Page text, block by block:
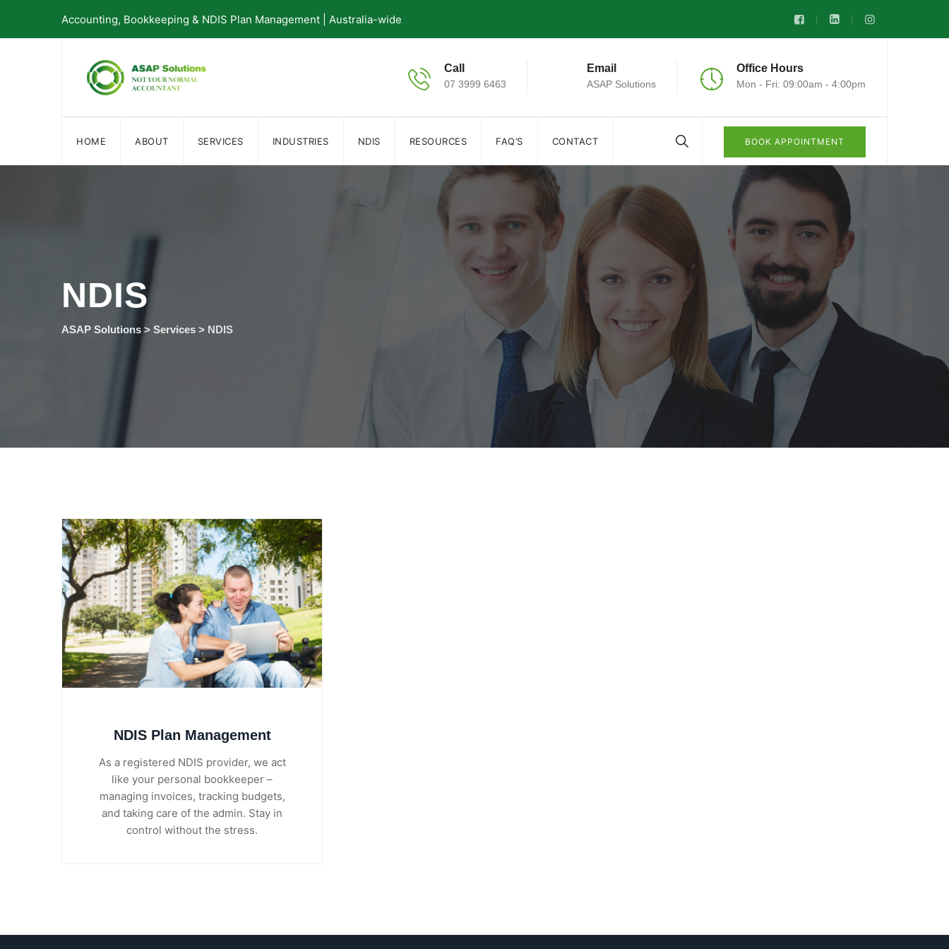
content
Accounting, Bookkeeping & NDIS Plan Management | Australia-wide
Call
07 3999 6463
Email
ASAP Solutions
Office Hours
Mon - Fri: 09:00am - 4:00pm
HOME ABOUT SERVICES INDUSTRIES NDIS RESOURCES FAQ’S CONTACT BOOK APPOINTMENT
NDIS
ASAP Solutions > Services > NDIS
NDIS Plan Management
As a registered NDIS provider, we act
like your personal bookkeeper –
managing invoices, tracking budgets,
and taking care of the admin. Stay in
control without the stress.